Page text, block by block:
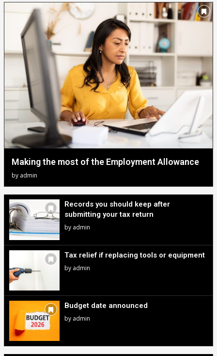
Making the most of the Employment Allowance
by admin
Records you should keep after
submitting your tax return
by admin
Tax relief if replacing tools or equipment
by admin
Budget date announced
by admin